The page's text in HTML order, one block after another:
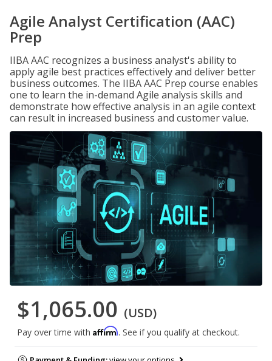
Agile Analyst Certification (AAC)
Prep
IIBA AAC recognizes a business analyst's ability to
apply agile best practices effectively and deliver better
business outcomes. The IIBA AAC Prep course enables
one to learn the in-demand Agile analysis skills and
demonstrate how effective analysis in an agile context
can result in increased business and customer value.
$1,065.00 (USD)
Pay over time with Affirm. See if you qualify at checkout.